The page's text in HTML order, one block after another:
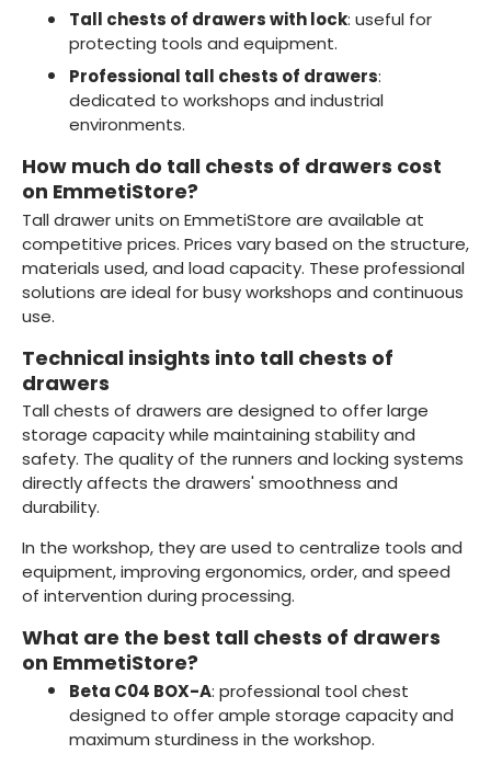
Tall chests of drawers with lock: useful for
protecting tools and equipment.
Professional tall chests of drawers:
dedicated to workshops and industrial
environments.
How much do tall chests of drawers cost
on EmmetiStore?
Tall drawer units on EmmetiStore are available at
competitive prices. Prices vary based on the structure,
materials used, and load capacity. These professional
solutions are ideal for busy workshops and continuous
use.
Technical insights into tall chests of
drawers
Tall chests of drawers are designed to offer large
storage capacity while maintaining stability and
safety. The quality of the runners and locking systems
directly affects the drawers' smoothness and
durability.
In the workshop, they are used to centralize tools and
equipment, improving ergonomics, order, and speed
of intervention during processing.
What are the best tall chests of drawers
on EmmetiStore?
Beta C04 BOX-A: professional tool chest
designed to offer ample storage capacity and
maximum sturdiness in the workshop.